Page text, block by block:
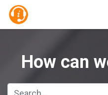
How can